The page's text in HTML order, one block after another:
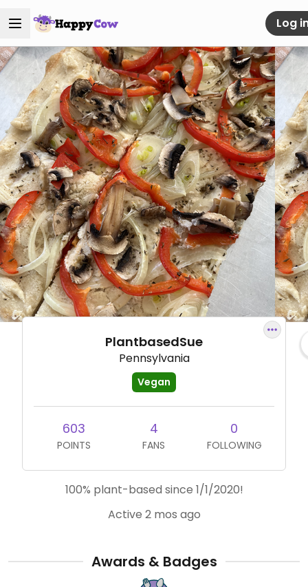
Log
PlantbasedSue
Pennsylvania
Vegan
603
POINTS
4
FANS
0
FOLLOWING
100% plant-based since 1/1/2020!
Active 2 mos ago
Awards & Badges